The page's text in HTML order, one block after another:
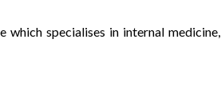
specialises in internal medicine,